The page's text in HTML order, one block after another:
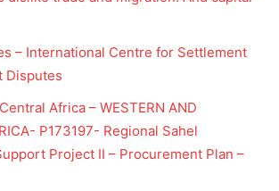
– International Centre for Settlement
Disputes
Africa – WESTERN AND
P173197- Regional Sahel
Project II – Procurement Plan –